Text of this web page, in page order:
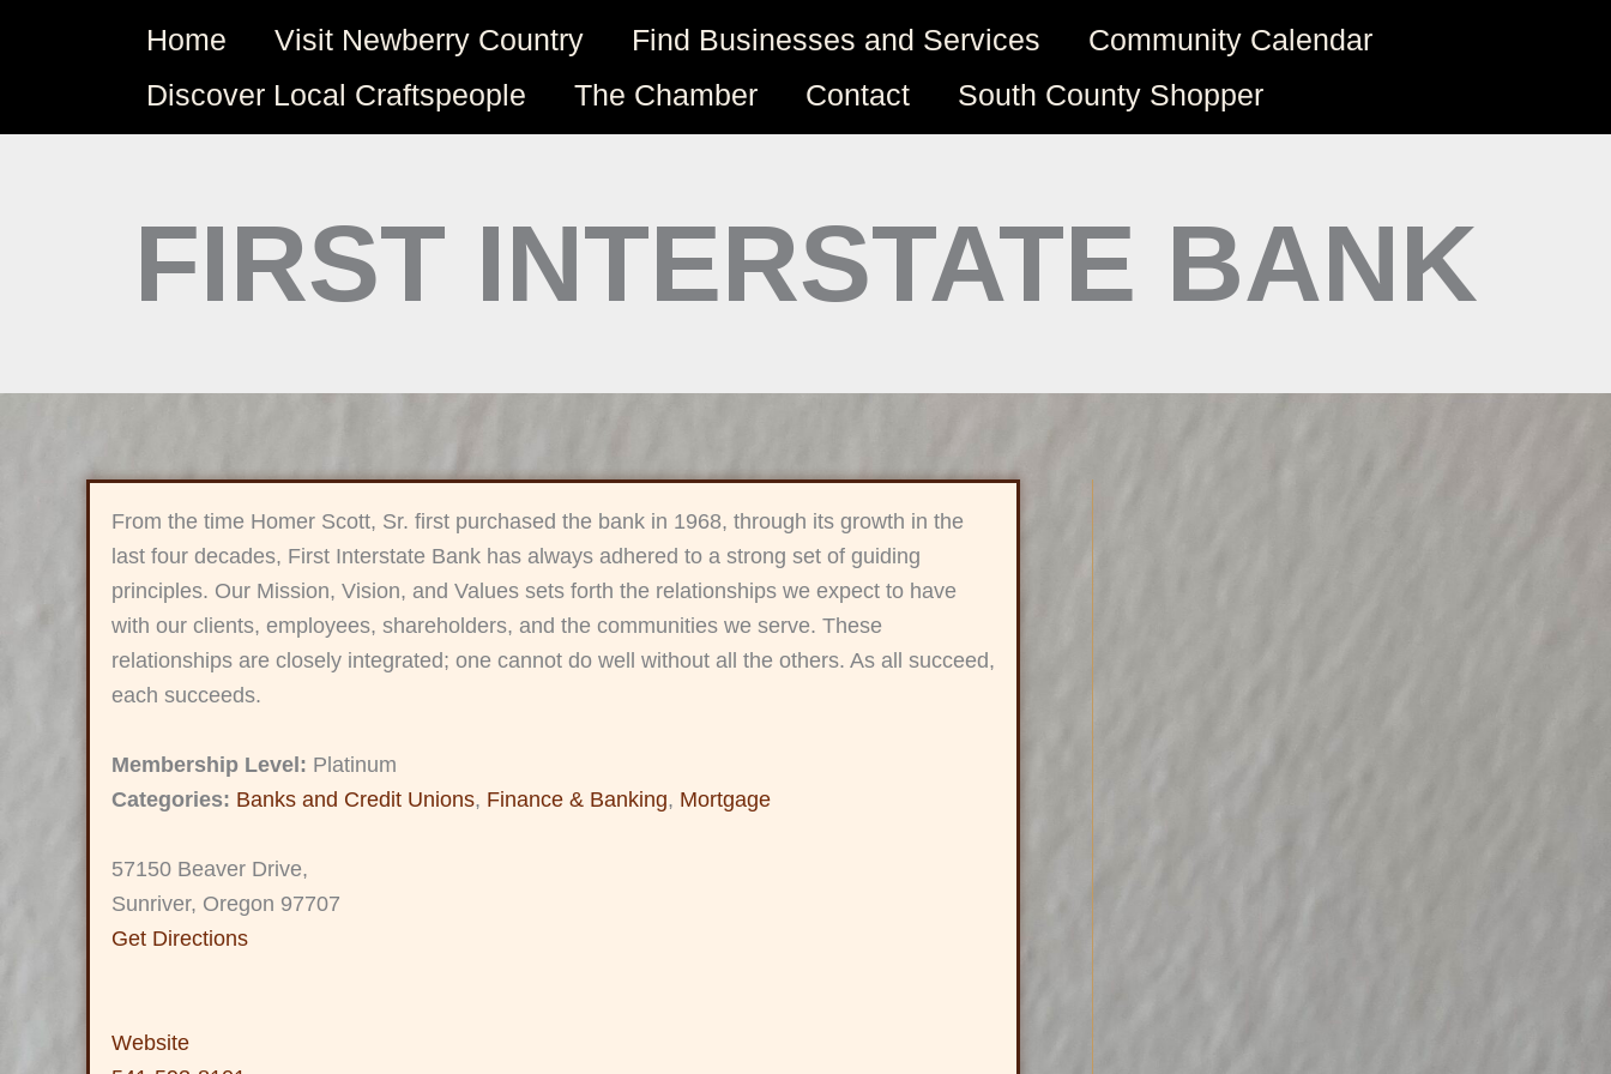
Home Visit Newberry Country Find Businesses and Services
Community Calendar
Discover Local Craftspeople
The Chamber Contact South County Shopper
FIRST INTERSTATE BANK
From the time Homer Scott, Sr. first purchased the bank in 1968, through its growth in the
last four decades, First Interstate Bank has always adhered to a strong set of guiding
principles. Our Mission, Vision, and Values sets forth the relationships we expect to have
with our clients, employees, shareholders, and the communities we serve. These
relationships are closely integrated; one cannot do well without all the others. As all succeed,
each succeeds.
Membership Level: Platinum
Categories: Banks and Credit Unions, Finance & Banking, Mortgage
57150 Beaver Drive,
Sunriver, Oregon 97707
Get Directions
Website